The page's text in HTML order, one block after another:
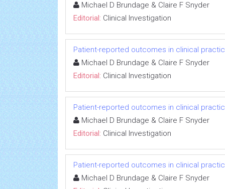
Michael D Brundage & Claire F Snyder
Editorial: Clinical Investigation
Patient-reported outcomes in clinical
Michael D Brundage & Claire F Snyder
Editorial: Clinical Investigation
Patient-reported outcomes in clinical
Michael D Brundage & Claire F Snyder
Editorial: Clinical Investigation
Patient-reported outcomes in clinical
Michael D Brundage & Claire F Snyder